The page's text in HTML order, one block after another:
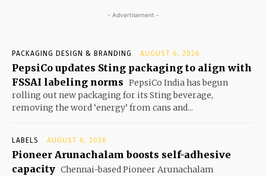
- Advertisement -
PACKAGING DESIGN & BRANDING AUGUST 6, 2026
PepsiCo updates Sting packaging to align with
FSSAI labeling norms PepsiCo India has begun
rolling out new packaging for its Sting beverage,
removing the word ‘energy’ from cans and...
LABELS AUGUST 6, 2026
Pioneer Arunachalam boosts self-adhesive
capacity Chennai-based Pioneer Arunachalam